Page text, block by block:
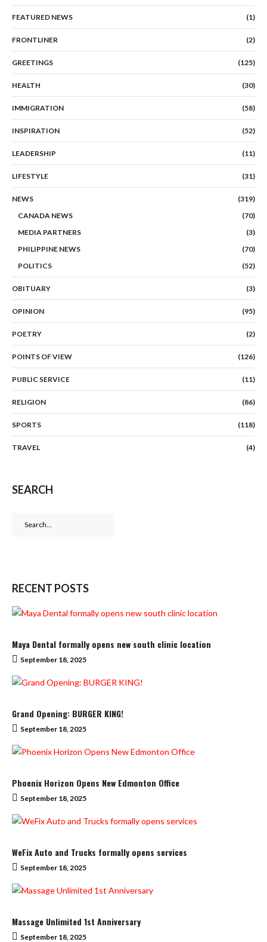
FEATURED NEWS (1)
FRONTLINER (2)
GREETINGS (125)
HEALTH (30)
IMMIGRATION (58)
INSPIRATION (52)
LEADERSHIP (11)
LIFESTYLE (31)
NEWS
(319)
CANADA NEWS
(70)
MEDIA PARTNERS
(3)
PHILIPPINE NEWS
(70)
POLITICS
(52)
OBITUARY (3)
OPINION (95)
POETRY (2)
POINTS OF VIEW (126)
PUBLIC SERVICE (11)
RELIGION (86)
SPORTS (118)
TRAVEL (4)
SEARCH
RECENT POSTS
Maya Dental formally opens new south clinic location
September 18, 2025
Grand Opening: BURGER KING!
September 18, 2025
Phoenix Horizon Opens New Edmonton Office
September 18, 2025
WeFix Auto and Trucks formally opens services
September 18, 2025
Massage Unlimited 1st Anniversary
September 18, 2025